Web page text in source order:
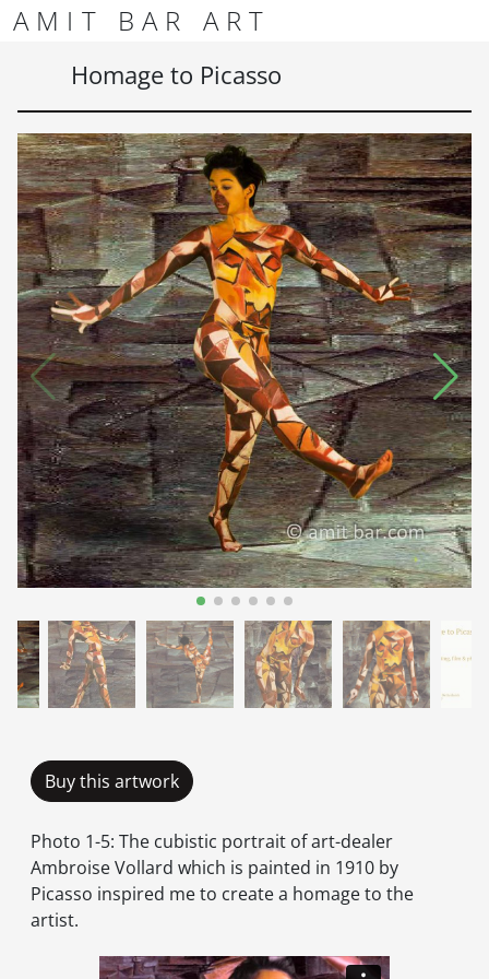
Skip to content
Skip to footer
AMIT BAR ART
Homage to Picasso
Buy this artwork
Photo 1-5: The cubistic portrait of art-dealer
Ambroise Vollard which is painted in 1910 by
Picasso inspired me to create a homage to the
artist.